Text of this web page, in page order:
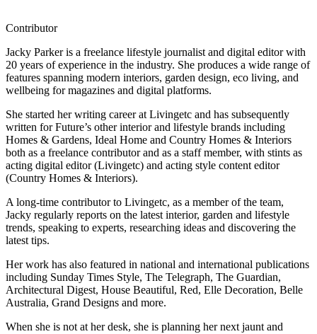
Contributor
Jacky Parker is a freelance lifestyle journalist and digital editor with
20 years of experience in the industry. She produces a wide range of
features spanning modern interiors, garden design, eco living, and
wellbeing for magazines and digital platforms.
She started her writing career at Livingetc and has subsequently
written for Future’s other interior and lifestyle brands including
Homes & Gardens, Ideal Home and Country Homes & Interiors
both as a freelance contributor and as a staff member, with stints as
acting digital editor (Livingetc) and acting style content editor
(Country Homes & Interiors).
A long-time contributor to Livingetc, as a member of the team,
Jacky regularly reports on the latest interior, garden and lifestyle
trends, speaking to experts, researching ideas and discovering the
latest tips.
Her work has also featured in national and international publications
including Sunday Times Style, The Telegraph, The Guardian,
Architectural Digest, House Beautiful, Red, Elle Decoration, Belle
Australia, Grand Designs and more.
When she is not at her desk, she is planning her next jaunt and